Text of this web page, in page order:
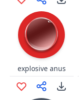
explosive anus